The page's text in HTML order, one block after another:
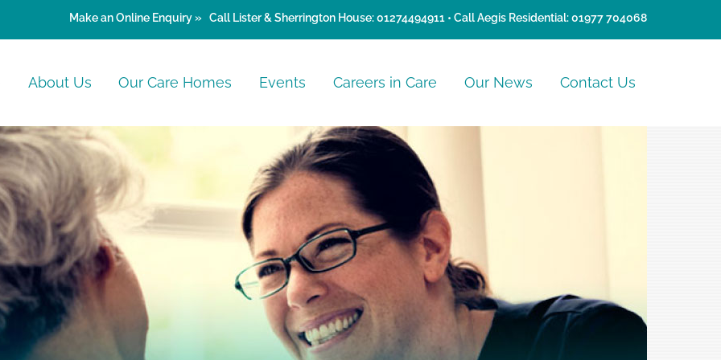
Make anOnline Enquiry » Call Lister & Sherrington House:01274494911 • Call Aegis Residential:01977 704068
About Us Our Care Homes Events Careers in Care Our News Contact Us